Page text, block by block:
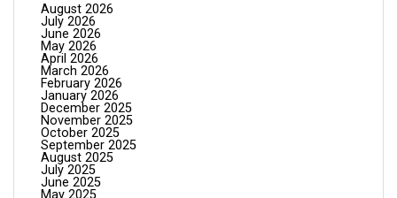
August 2026
July 2026
June 2026
May 2026
April 2026
March 2026
February 2026
January 2026
December 2025
November 2025
October 2025
September 2025
August 2025
July 2025
June 2025
May 2025